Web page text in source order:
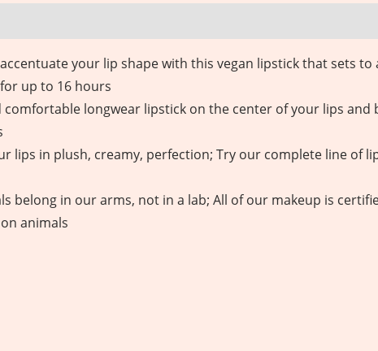
your lip shape with this vegan lipstick that sets
up to 16 hours
comfortable longwear lipstick on the center of your lips
lips in plush, creamy, perfection; Try our complete line of
belong in our arms, not in a lab; All of our makeup is
animals